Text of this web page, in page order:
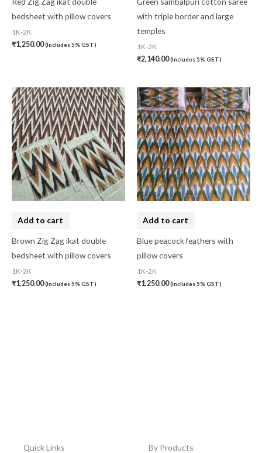
bedsheet with pillow covers
1K-2K
₹1,250.00(Includes 5% GST)
with triple border and large
temples
1K-2K
₹2,140.00(Includes 5% GST)
Add to cart
Brown Zig Zag ikat double
bedsheet with pillow covers
1K-2K
₹1,250.00(Includes 5% GST)
Add to cart
Blue peacock feathers with
pillow covers
1K-2K
₹1,250.00(Includes 5% GST)
Quick Links By Products